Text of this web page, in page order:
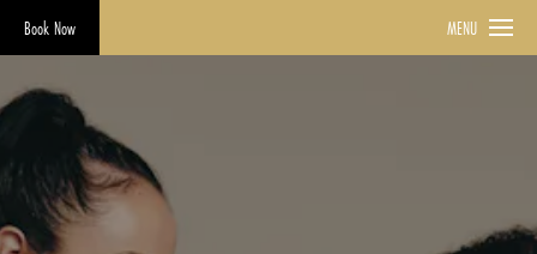
Book Now MENU